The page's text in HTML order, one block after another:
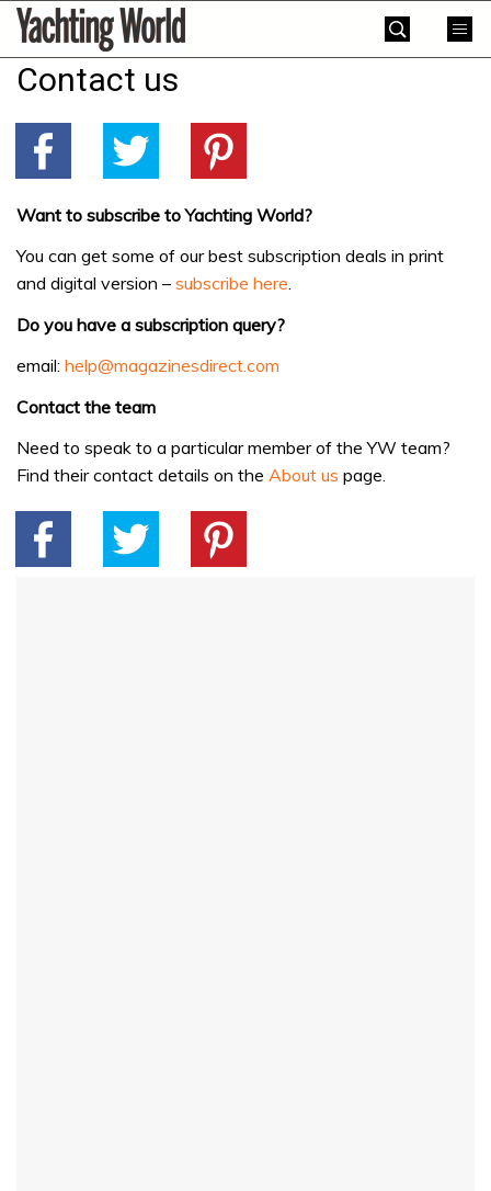
Skip
content
Yachting
World
Contact us
Want to subscribe to Yachting World?
You can get some of our best subscription deals in print
and digital version – subscribe here.
Do you have a subscription query?
email: help@magazinesdirect.com
Contact the team
Need to speak to a particular member of the YW team?
Find their contact details on the About us page.